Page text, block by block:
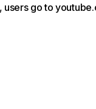
go to